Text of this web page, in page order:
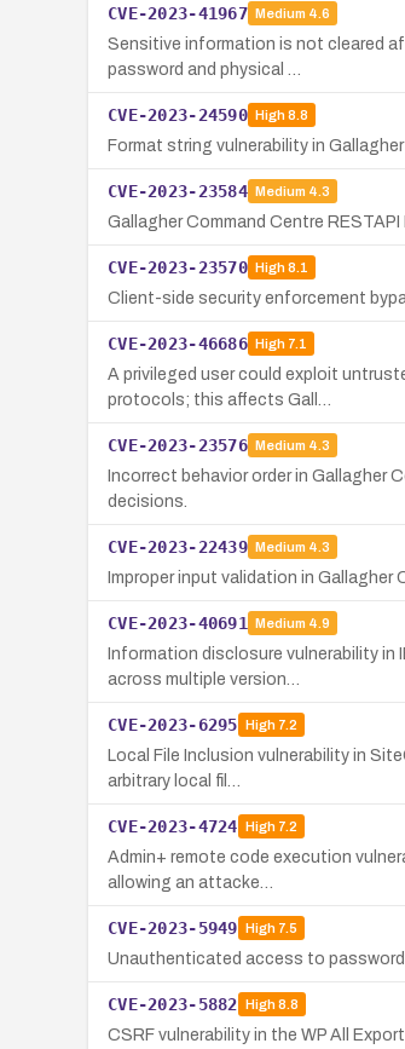
CVE-2023-41967 Medium 4.6
Sensitive information is not cleared
password and physical …
CVE-2023-24590 High8.8
Format string vulnerability in
CVE-2023-23584 Medium 4.3
Gallagher Command Centre
CVE-2023-23570 High8.1
Client-side security enforcement
CVE-2023-46686 High7.1
A privileged user could exploit
protocols; this affects Gall…
CVE-2023-23576 Medium 4.3
Incorrect behavior order in Gallagher
decisions.
CVE-2023-22439 Medium 4.3
Improper input validation in
CVE-2023-40691 Medium 4.9
Information disclosure vulnerability
across multiple version…
CVE-2023-6295 High7.2
Local File Inclusion vulnerability in
arbitrary local fil…
CVE-2023-4724 High7.2
Admin+ remote code execution
allowing an attacke…
CVE-2023-5949 High7.5
Unauthenticated access to
CVE-2023-5882 High8.8
CSRF vulnerability in the WP All